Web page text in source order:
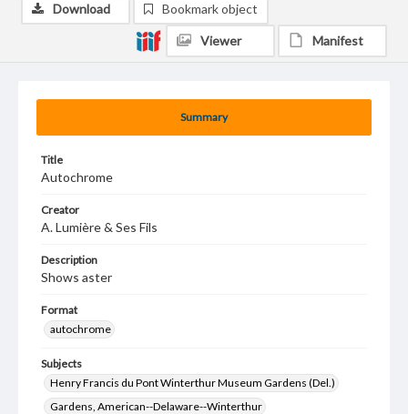
Summary
Title
Autochrome
Creator
A. Lumière & Ses Fils
Description
Shows aster
Format
autochrome
Subjects
Henry Francis du Pont Winterthur Museum Gardens (Del.)
Gardens, American--Delaware--Winterthur
Download Bookmark object
Viewer Manifest